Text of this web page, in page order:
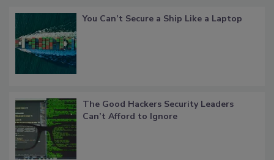
You Can’t Secure a Ship Like a Laptop
The Good Hackers Security Leaders
Can’t Afford to Ignore